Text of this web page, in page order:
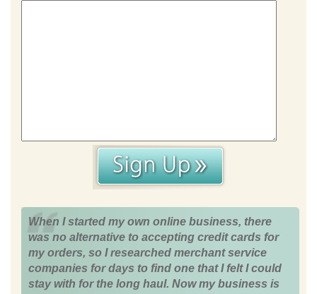
When I started my own online business, there
was no alternative to accepting credit cards for
my orders, so I researched merchant service
companies for days to find one that I felt I could
stay with for the long haul. Now my business is